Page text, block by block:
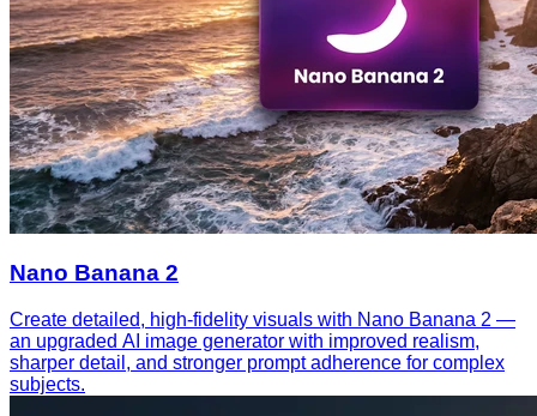
Nano Banana 2
Create detailed, high-fidelity visuals with Nano Banana 2 —
an upgraded AI image generator with improved realism,
sharper detail, and stronger prompt adherence for complex
subjects.